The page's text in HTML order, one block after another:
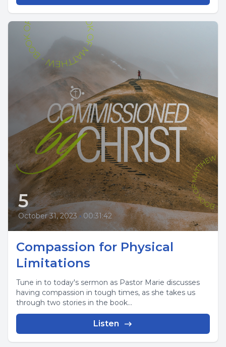
5
October 31, 2023 • 00:31:42
Compassion for Physical
Limitations
Tune in to today's sermon as Pastor Marie discusses
having compassion in tough times, as she takes us
through two stories in the book...
Listen